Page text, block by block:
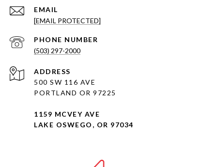
EMAIL
[EMAIL PROTECTED]
PHONE NUMBER
(503) 297-2000
ADDRESS
500 SW 116 AVE
PORTLAND OR 97225
1159 MCVEY AVE
LAKE OSWEGO, OR 97034